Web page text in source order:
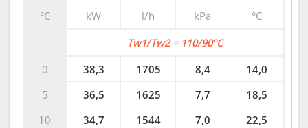
°C
kW
l/h kPa °C
0
5
10
Tw1/Tw2 = 110/90°C
38,3
1705 8,4
14,0
36,5
1625 7,7
18,5
34,7
1544 7,0
22,5